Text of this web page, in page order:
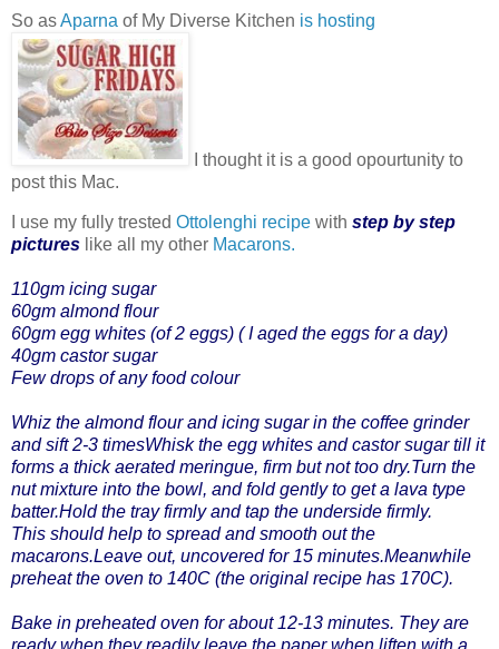
So asAparna of My Diverse Kitchen is hosting
I thought it is a good opourtunity to
post this Mac.
I use my fully trested Ottolenghi recipe with step by step
pictures like all my other Macarons.
110gm icing sugar
60gm almond flour
60gm egg whites (of 2 eggs) ( I aged the eggs for a day)
40gm castor sugar
Few drops of any food colour
Whiz the almond flour and icing sugar in the coffee grinder
and sift 2-3 timesWhisk the egg whites and castor sugar till it
forms a thick aerated meringue, firm but not too dry.Turn the
nut mixture into the bowl, and fold gently to get a lava type
batter.Hold the tray firmly and tap the underside firmly.
This should help to spread and smooth out the
macarons.Leave out, uncovered for 15 minutes.Meanwhile
preheat the oven to 140C (the original recipe has 170C).
Bake in preheated oven for about 12-13 minutes. They are
ready when they readily leave the paper when liften with a